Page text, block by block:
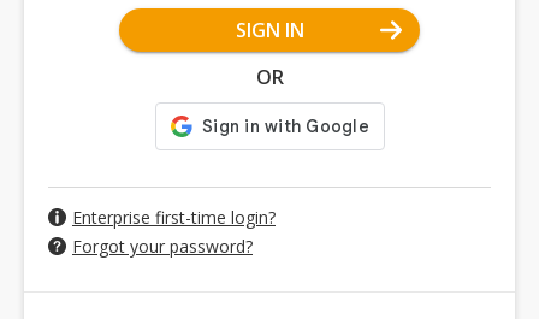
SIGN IN
OR
Enterprise first-time login?
Forgot your password?